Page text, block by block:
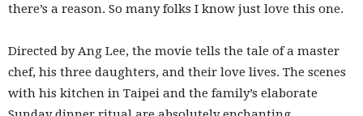
there’s a reason. So many folks I know just love this one.
Directed by Ang Lee, the movie tells the tale of a master
chef, his three daughters, and their love lives. The scenes
with his kitchen in Taipei and the family’s elaborate